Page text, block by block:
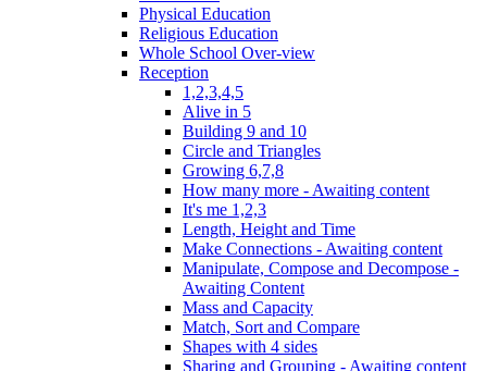
Physical Education
Religious Education
Whole School Over-view
Reception
1,2,3,4,5
Alive in 5
Building 9 and 10
Circle and Triangles
Growing 6,7,8
How many more - Awaiting content
It's me 1,2,3
Length, Height and Time
Make Connections - Awaiting content
Manipulate, Compose and Decompose -
Awaiting Content
Mass and Capacity
Match, Sort and Compare
Shapes with 4 sides
Sharing and Grouping - Awaiting content